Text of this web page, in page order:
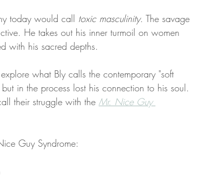
today would call toxic masculinity. The savage
He takes out his inner turmoil on women
with his sacred depths.
what Bly calls the contemporary "soft
in the process lost his connection to his soul.
their struggle with the Mr. Nice Guy
Guy Syndrome: